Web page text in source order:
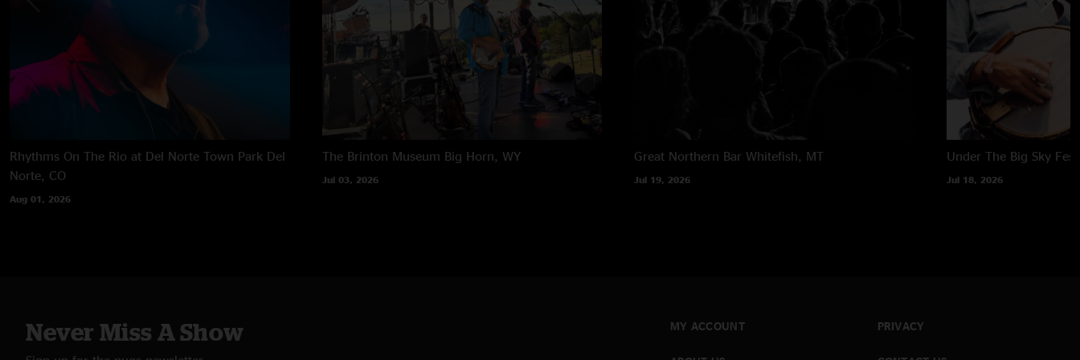
Rhythms On The Rio at Del Norte Town Park Del
Norte, CO
Aug 01, 2026
The Brinton Museum Big Horn, WY
Jul 03, 2026
Great Northern Bar Whitefish, MT
Jul 19, 2026
Under The Big Sky
Jul 18, 2026
Never Miss A Show MY ACCOUNT PRIVACY